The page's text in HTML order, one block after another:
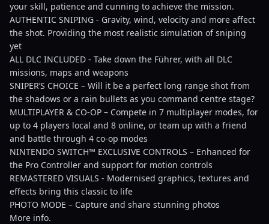
your skill, patience and cunning to achieve the mission.
AUTHENTIC SNIPING - Gravity, wind, velocity and more affect
the shot. Providing the most realistic simulation of sniping
yet
ALL DLC INCLUDED - Take down the Führer, with all DLC
missions, maps and weapons
SNIPER’S CHOICE – Will it be a perfect long range shot from
the shadows or a rain bullets as you command centre stage?
MULTIPLAYER & CO-OP – Compete in 7 multiplayer modes, for
up to 4 players local and 8 online, or team up with a friend
and battle through 4 co-op modes
NINTENDO SWITCH™ EXCLUSIVE CONTROLS – Enhanced for
the Pro Controller and support for motion controls
REMASTERED VISUALS - Modernised graphics, textures and
effects bring this classic to life
PHOTO MODE – Capture and share stunning photos
More info.